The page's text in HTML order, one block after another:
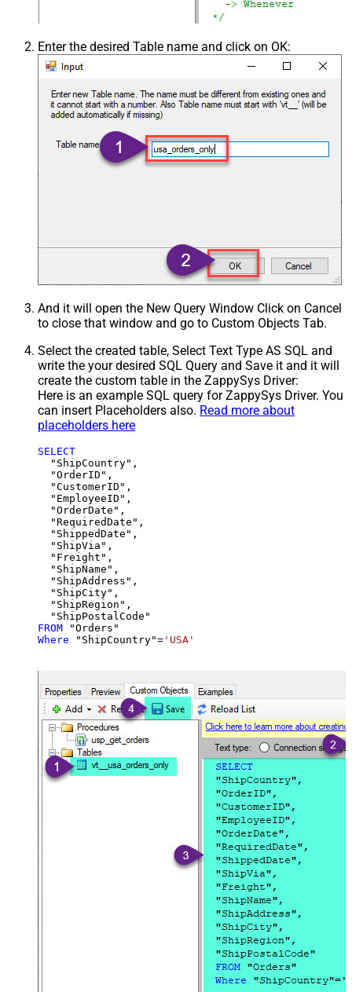
Enter the desired Table name and click on OK:
And it will open the New Query Window Click on Cancel
to close that window and go to Custom Objects Tab.
Select the created table, Select Text Type AS SQL and
write the your desired SQL Query and Save it and it will
create the custom table in the ZappySys Driver:
Here is an example SQL query for ZappySys Driver. You
can insert Placeholders also. Read more about
placeholders here
SELECT
  "ShipCountry",
  "OrderID",
  "CustomerID",
  "EmployeeID",
  "OrderDate",
  "RequiredDate",
  "ShippedDate",
  "ShipVia",
  "Freight",
  "ShipName",
  "ShipAddress",
  "ShipCity",
  "ShipRegion",
FROM
Where "ShipCountry"= 'USA'